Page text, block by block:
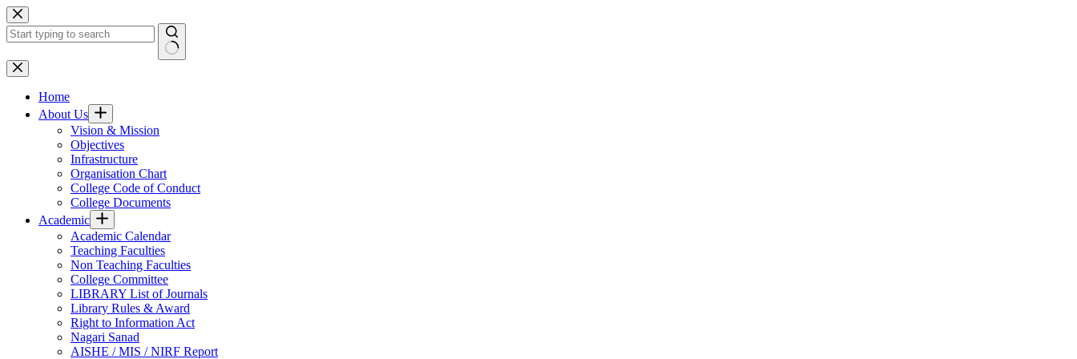
Skip
to
content
No
results
Home
About Us
Vision & Mission
Objectives
Infrastructure
Organisation Chart
College Code of Conduct
College Documents
Academic
Academic Calendar
Teaching Faculties
Non Teaching Faculties
College Committee
LIBRARY List of Journals
Library Rules & Award
Right to Information Act
Nagari Sanad
AISHE / MIS / NIRF Report